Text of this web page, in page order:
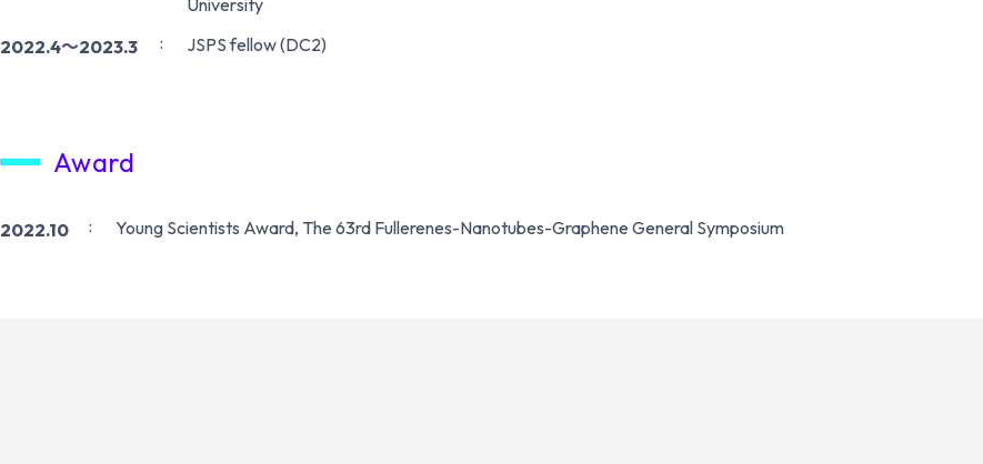
2022.4〜2023.3
JSPS fellow (DC2)
Award
2022.10 Young Scientists Award, The 63rd Fullerenes-Nanotubes-Graphene General Symposium